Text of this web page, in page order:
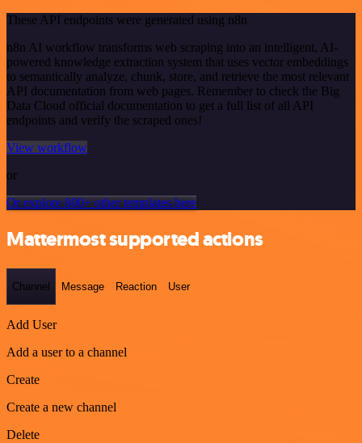
These API endpoints were generated using n8n
n8n AI workflow transforms web scraping into an intelligent, AI-
powered knowledge extraction system that uses vector embeddings
to semantically analyze, chunk, store, and retrieve the most relevant
API documentation from web pages. Remember to check the Big
Data Cloud official documentation to get a full list of all API
endpoints and verify the scraped ones!
View workflow
or
Or explore 800+ other templates here
Mattermost supported actions
Channel Message Reaction User
Add User
Add a user to a channel
Create
Create a new channel
Delete